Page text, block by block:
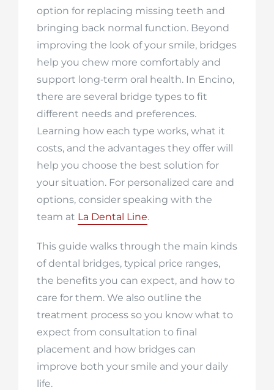
option for replacing missing teeth and
bringing back normal function. Beyond
improving the look of your smile, bridges
help you chew more comfortably and
support long‑term oral health. In Encino,
there are several bridge types to fit
different needs and preferences.
Learning how each type works, what it
costs, and the advantages they offer will
help you choose the best solution for
your situation. For personalized care and
options, consider speaking with the
team at La Dental Line.
This guide walks through the main kinds
of dental bridges, typical price ranges,
the benefits you can expect, and how to
care for them. We also outline the
treatment process so you know what to
expect from consultation to final
placement and how bridges can
improve both your smile and your daily
life.